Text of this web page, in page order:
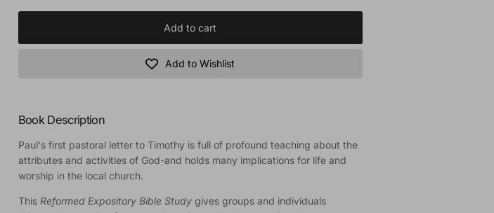
Add to cart
Add to Wishlist
Book Description
Paul's first pastoral letter to Timothy is full of profound teaching about the
attributes and activities of God-and holds many implications for life and
worship in the local church.
This Reformed Expository Bible Studygives groups and individuals